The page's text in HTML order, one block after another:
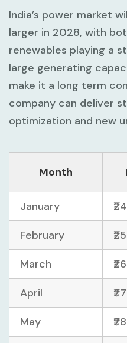
India’s power market
larger in 2028, with
renewables playing a
large generating
make it a long term
company can deliver
optimization and new
Month
January
February
March
April
May